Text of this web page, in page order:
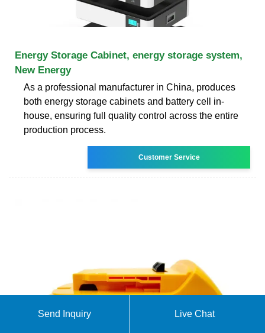
Energy Storage Cabinet, energy storage system,
New Energy
As a professional manufacturer in China, produces
both energy storage cabinets and battery cell in-
house, ensuring full quality control across the entire
production process.
Customer Service
Send Inquiry Live Chat